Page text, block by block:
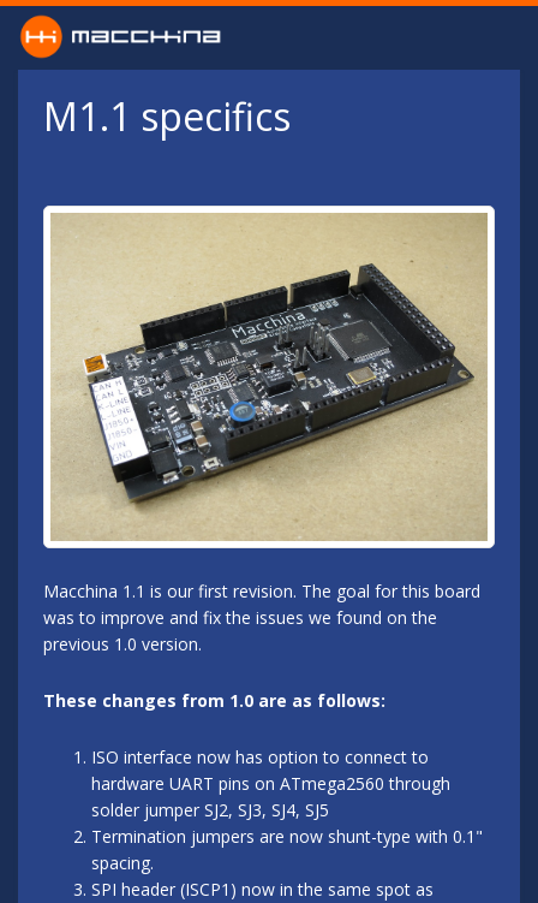
Skip to main content
M1.1 specifics
Macchina 1.1 is our first revision. The goal for this board
was to improve and fix the issues we found on the
previous 1.0 version.
These changes from 1.0 are as follows:
ISO interface now has option to connect to
hardware UART pins on ATmega2560 through
solder jumper SJ2, SJ3, SJ4, SJ5
Termination jumpers are now shunt-type with 0.1"
spacing.
SPI header (ISCP1) now in the same spot as